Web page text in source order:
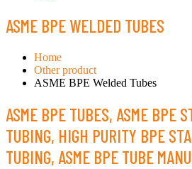
ASME BPE WELDED TUBES
Home
Other product
ASME BPE Welded Tubes
ASME BPE TUBES, ASME BPE
TUBING, HIGH PURITY BPE
TUBING, ASME BPE TUBE